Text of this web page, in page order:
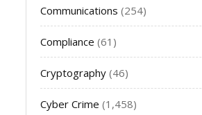
Communications (254)
Compliance (61)
Cryptography (46)
Cyber Crime (1,458)